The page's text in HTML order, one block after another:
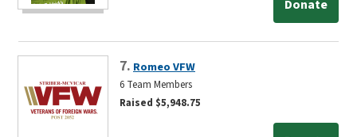
Donate
7. Romeo VFW
6 Team Members
Raised $5,948.75